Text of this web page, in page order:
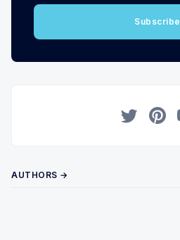
Subscribe
AUTHORS →